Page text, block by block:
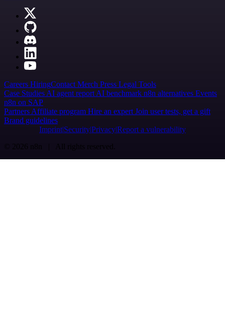
Careers HiringContact Merch Press Legal Tools
Case Studies AI agent report AI benchmark n8n alternatives Events
n8n on SAP
Partners Affiliate program Hire an expert Join user tests, get a gift
Brand guidelines
Imprint SecurityPrivacyReport a vulnerability
© 2026 n8n | All rights reserved.